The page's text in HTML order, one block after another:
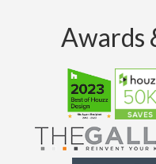
Awards